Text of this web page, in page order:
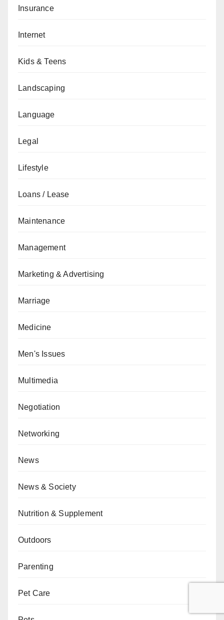
Insurance
Internet
Kids & Teens
Landscaping
Language
Legal
Lifestyle
Loans / Lease
Maintenance
Management
Marketing & Advertising
Marriage
Medicine
Men's Issues
Multimedia
Negotiation
Networking
News
News & Society
Nutrition & Supplement
Outdoors
Parenting
Pet Care